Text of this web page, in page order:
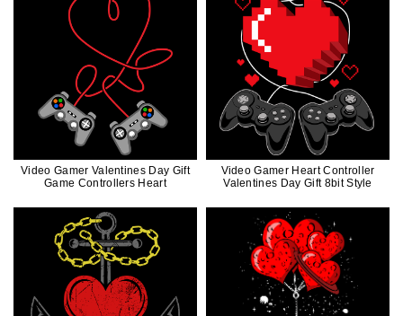
Video Gamer Valentines Day Gift
Game Controllers Heart
Video Gamer Heart Controller
Valentines Day Gift 8bit Style